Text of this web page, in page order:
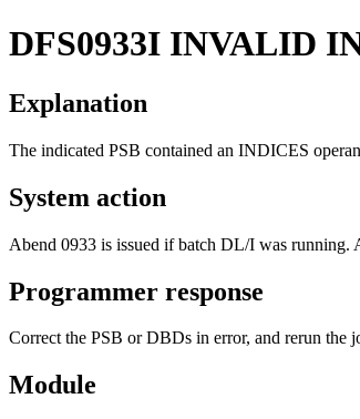
DFS0933I INVALID
Explanation
The indicated PSB contained an INDICES
System action
Abend 0933 is issued if batch DL/I was
Programmer response
Correct the PSB or DBDs in error, and rerun the
Module